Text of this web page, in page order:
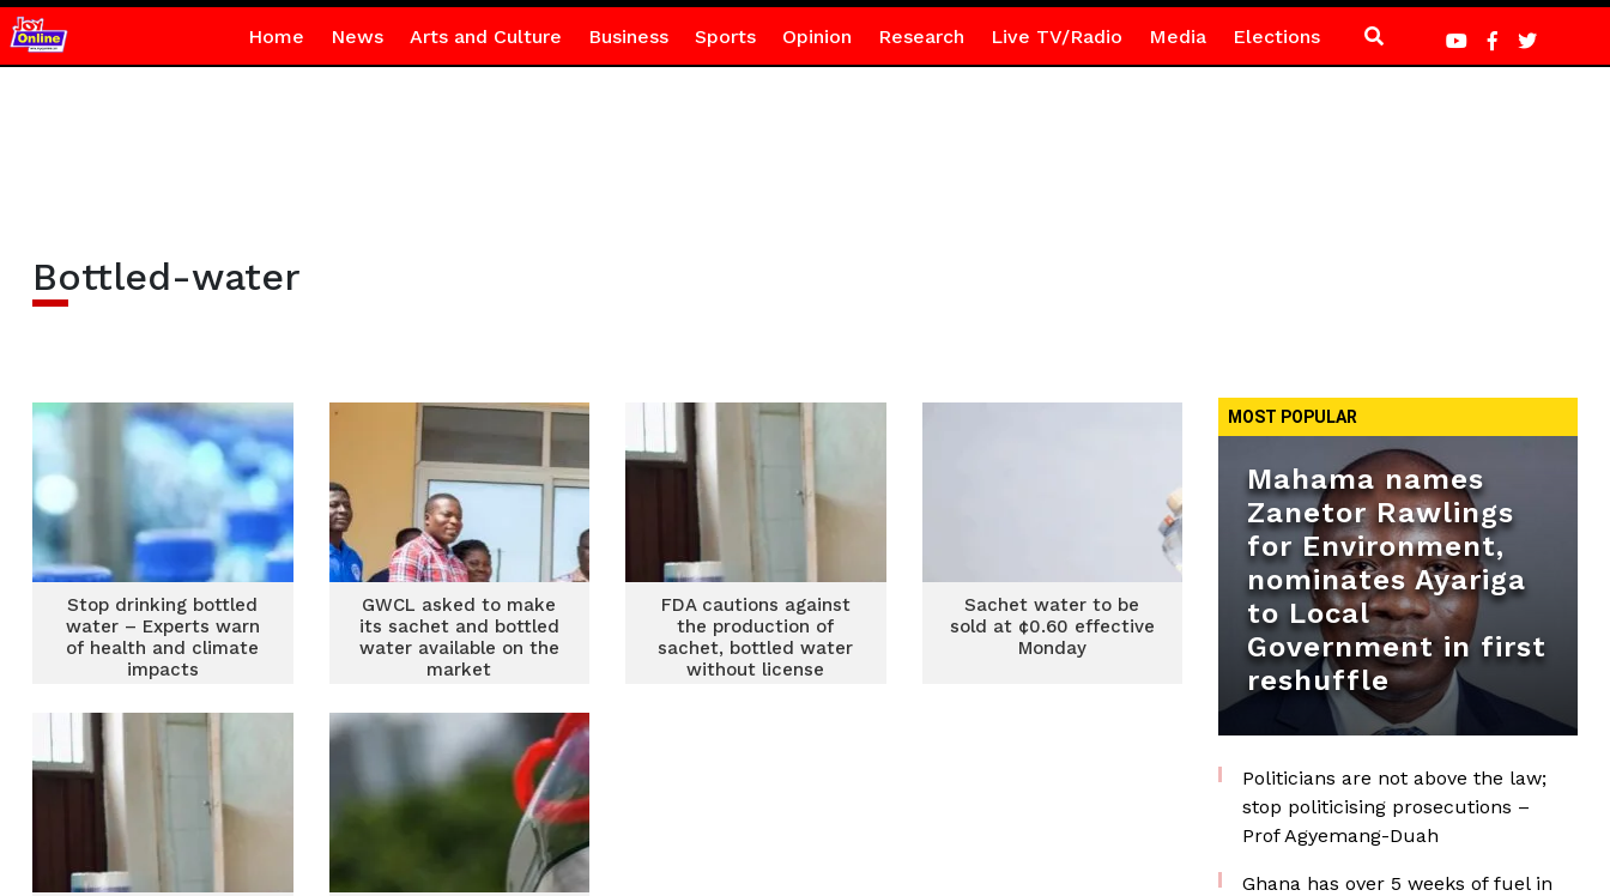
Home News Arts and Culture Business Sports Opinion Research Live TV/Radio Media Elections
Bottled-water
Stop drinking bottled
water – Experts warn
of health and climate
impacts
GWCL asked to make
its sachet and bottled
water available on the
market
FDA cautions against
the production of
sachet, bottled water
without license
Sachet water to be
sold at ¢0.60 effective
Monday
MOST POPULAR
Mahama names
Zanetor Rawlings
for Environment,
nominates Ayariga
to Local
Government in first
reshuffle
Politicians are not above the law;
stop politicising prosecutions –
Prof Agyemang-Duah
Ghana has over 5 weeks of fuel in